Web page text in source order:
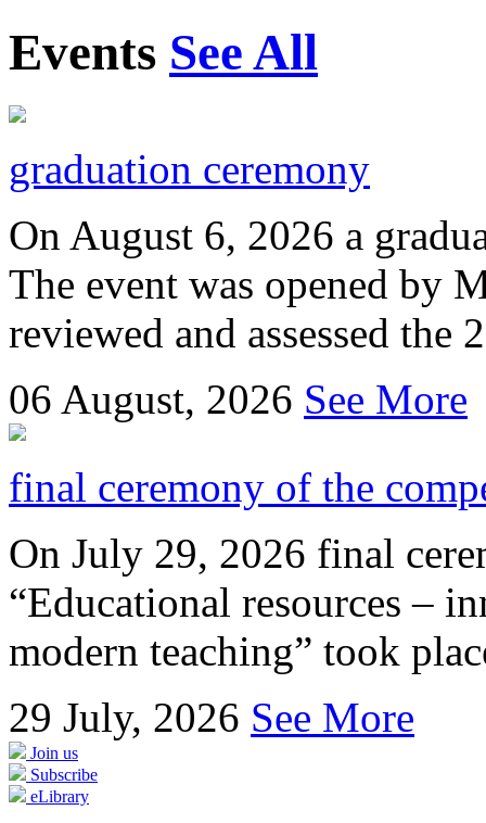
Events See All
graduation ceremony
On August 6, 2026 a
The event was opened by
reviewed and assessed the
06 August, 2026 See More
final ceremony of the
On July 29, 2026 final
“Educational resources –
modern teaching” took
29 July, 2026 See More
Join us
Subscribe
eLibrary